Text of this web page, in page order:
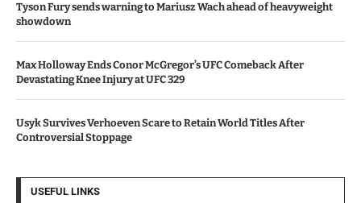
Tyson Fury sends warning to Mariusz Wach ahead of heavyweight
showdown
Max Holloway Ends Conor McGregor’s UFC Comeback After
Devastating Knee Injury at UFC 329
Usyk Survives Verhoeven Scare to Retain World Titles After
Controversial Stoppage
USEFUL LINKS